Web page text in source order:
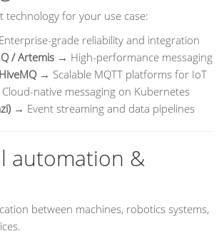
technology for your use case:
grade reliability and integration
/ Artemis → High-performance messaging
→ Scalable MQTT platforms for IoT
native messaging on Kubernetes
→ Event streaming and data pipelines
automation &
between machines, robotics systems,